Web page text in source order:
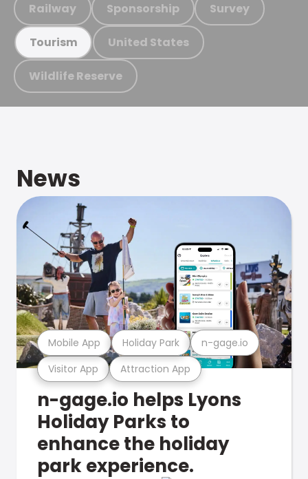
Railway Sponsorship Survey
Tourism United States
Wildlife Reserve
News
Visitor App Attraction App
Mobile App Holiday Park n-gage.io
n-gage.io helps Lyons
Holiday Parks to
enhance the holiday
park experience.